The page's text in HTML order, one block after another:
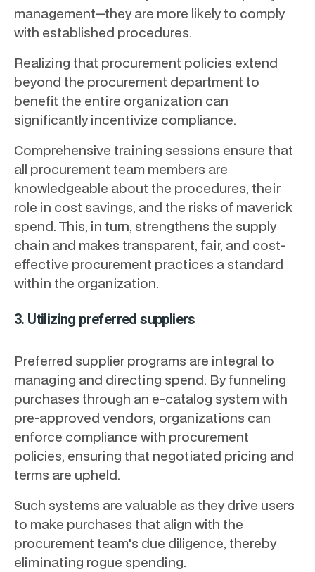
management—they are more likely to comply
with established procedures.
Realizing that procurement policies extend
beyond the procurement department to
benefit the entire organization can
significantly incentivize compliance.
Comprehensive training sessions ensure that
all procurement team members are
knowledgeable about the procedures, their
role in cost savings, and the risks of maverick
spend. This, in turn, strengthens the supply
chain and makes transparent, fair, and cost-
effective procurement practices a standard
within the organization.
3. Utilizing preferred suppliers
Preferred supplier programs are integral to
managing and directing spend. By funneling
purchases through an e-catalog system with
pre-approved vendors, organizations can
enforce compliance with procurement
policies, ensuring that negotiated pricing and
terms are upheld.
Such systems are valuable as they drive users
to make purchases that align with the
procurement team's due diligence, thereby
eliminating rogue spending.